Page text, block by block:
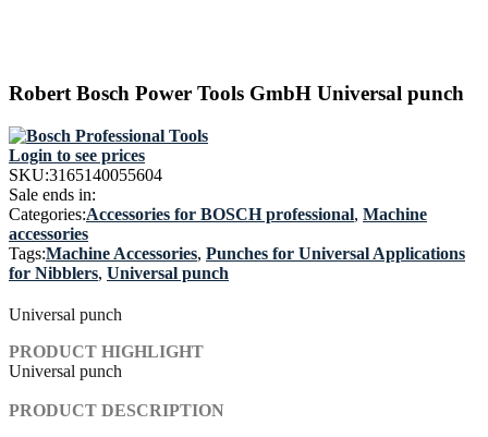
Robert Bosch Power Tools GmbH Universal punch
Login to see prices
SKU:3165140055604
Sale ends in:
Categories:Accessories for BOSCH professional, Machine
accessories
Tags:Machine Accessories, Punches for Universal Applications
for Nibblers, Universal punch
Universal punch
PRODUCT HIGHLIGHT
Universal punch
PRODUCT DESCRIPTION